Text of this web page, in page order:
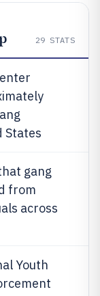
29 STATS
States
gang
from
across
Youth